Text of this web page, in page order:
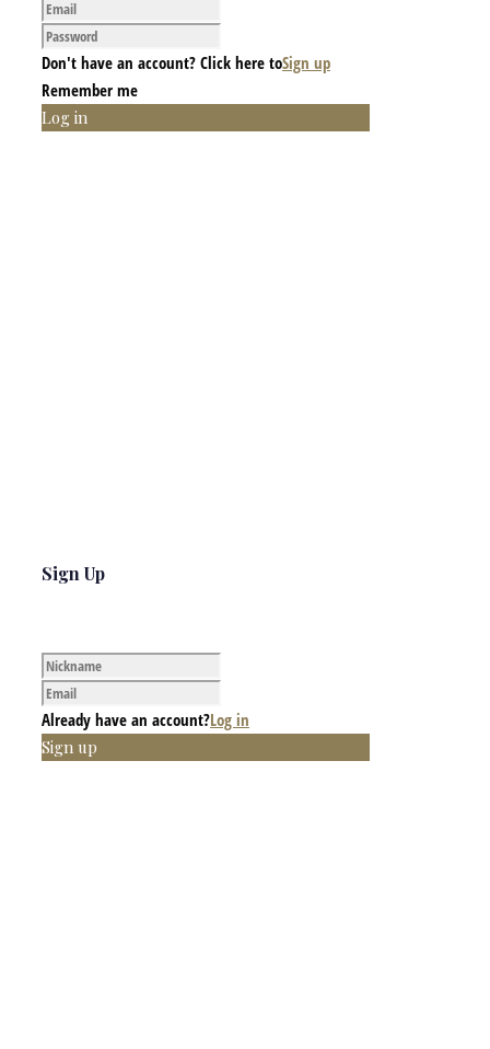
Don't have an account? Click here toSign up
Remember me
Log in
Sign Up
Already have an account?Log in
Sign up